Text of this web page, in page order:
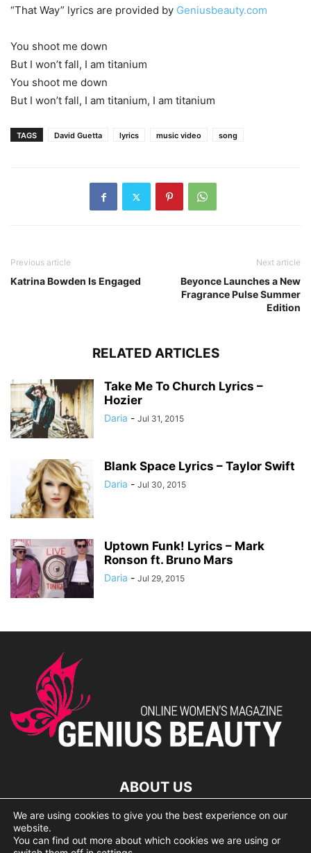
“That Way” lyrics are provided by Geniusbeauty.com
You shoot me down
But I won’t fall, I am titanium
You shoot me down
But I won’t fall, I am titanium, I am titanium
TAGS David Guetta lyrics music video song
Previous article
Katrina Bowden Is Engaged
Next article
Beyonce Launches a New
Fragrance Pulse Summer
Edition
RELATED ARTICLES
Take Me To Church Lyrics –
Hozier
Daria - Jul 31, 2015
Blank Space Lyrics – Taylor Swift
Daria - Jul 30, 2015
Uptown Funk! Lyrics – Mark
Ronson ft. Bruno Mars
Daria - Jul 29, 2015
ABOUT US
lorem ipsum dolor
We are using cookies to give you the best experience on our
website.
You can find out more about which cookies we are using or